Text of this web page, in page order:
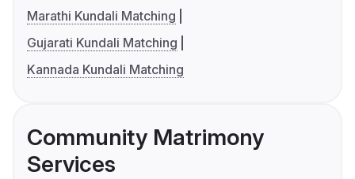
Marathi Kundali Matching
Gujarati Kundali Matching
Kannada Kundali Matching
Community Matrimony
Services